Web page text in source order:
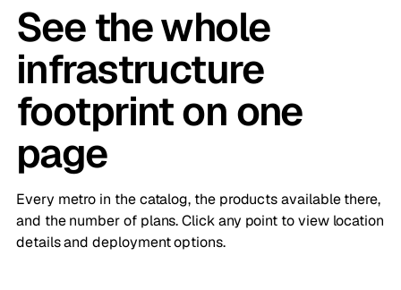
See the whole
infrastructure
footprint on one
page
Every metro in the catalog, the products available there,
and the number of plans. Click any point to view location
details and deployment options.